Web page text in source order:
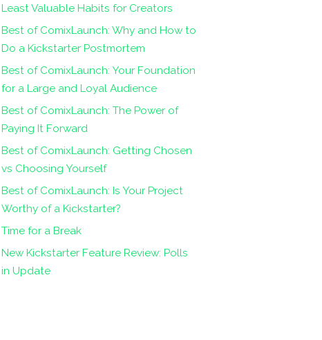
Least Valuable Habits for Creators
Best of ComixLaunch: Why and How to
Do a Kickstarter Postmortem
Best of ComixLaunch: Your Foundation
for a Large and Loyal Audience
Best of ComixLaunch: The Power of
Paying It Forward
Best of ComixLaunch: Getting Chosen
vs Choosing Yourself
Best of ComixLaunch: Is Your Project
Worthy of a Kickstarter?
Time for a Break
New Kickstarter Feature Review: Polls
in Update